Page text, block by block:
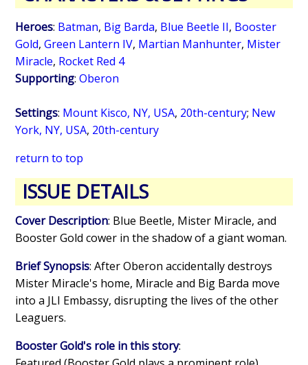
Heroes: Batman, Big Barda, Blue Beetle II, Booster
Gold,Green Lantern IV, Martian Manhunter, Mister
Miracle, Rocket Red 4
Supporting:Oberon
Settings: Mount Kisco, NY, USA, 20th-century; New
York, NY, USA, 20th-century
return to top
ISSUE DETAILS
Cover Description: Blue Beetle, Mister Miracle, and
Booster Gold cower in the shadow of a giant woman.
Brief Synopsis: After Oberon accidentally destroys
Mister Miracle's home, Miracle and Big Barda move
into a JLI Embassy, disrupting the lives of the other
Leaguers.
Booster Gold's role in this story: